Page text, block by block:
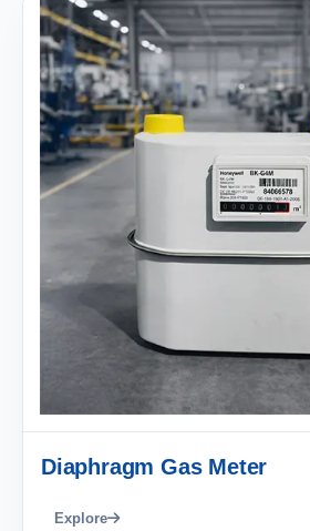
Diaphragm Gas Meter
Explore